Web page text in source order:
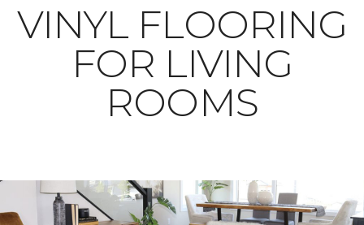
VINYL FLOORING
FOR LIVING
ROOMS